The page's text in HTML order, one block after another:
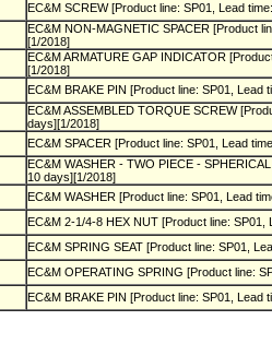
EC&M SCREW [Product line: SP01, Lead
EC&M NON-MAGNETIC SPACER [Product
[1/2018]
EC&M ARMATURE GAP INDICATOR
[1/2018]
EC&M BRAKE PIN [Product line: SP01, Lead
EC&M ASSEMBLED TORQUE SCREW
days][1/2018]
EC&M SPACER [Product line: SP01, Lead
EC&M WASHER - TWO PIECE -
10 days][1/2018]
EC&M WASHER [Product line: SP01, Lead
EC&M 2-1/4-8 HEX NUT [Product line: SP01,
EC&M SPRING SEAT [Product line: SP01,
EC&M OPERATING SPRING [Product line:
EC&M BRAKE PIN [Product line: SP01, Lead